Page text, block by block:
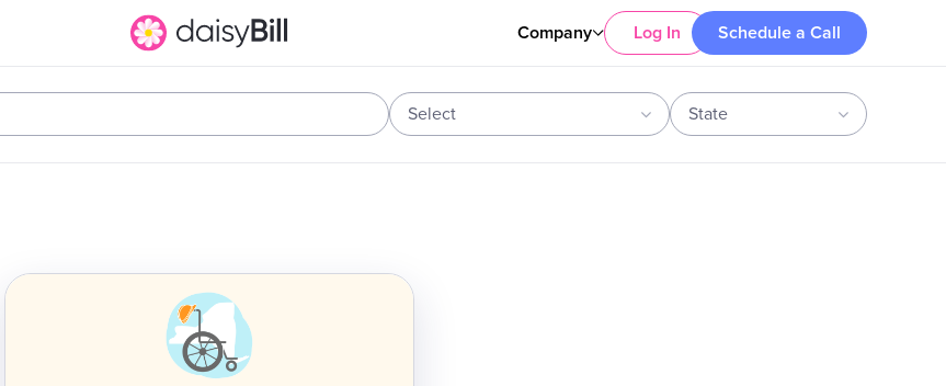
Company Log In Schedule a Call
Select State